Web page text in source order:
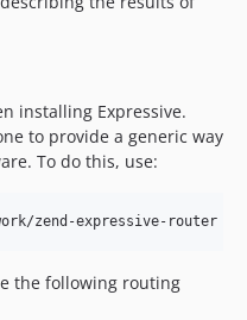
installing Expressive.
to provide a generic way
To do this, use:
zend-expressive-router
the following routing